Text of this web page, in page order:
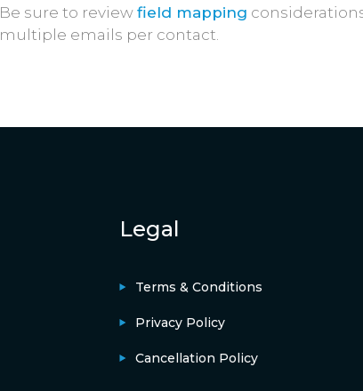
Be sure to review field mapping
multiple emails per contact.
Legal
Terms & Conditions
Privacy Policy
Cancellation Policy